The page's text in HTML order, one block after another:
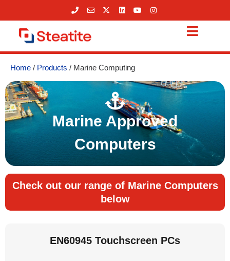
content
Home / Products / Marine Computing
Marine Approved
Computers
Check out our range of Marine Computers
below
EN60945 Touchscreen PCs